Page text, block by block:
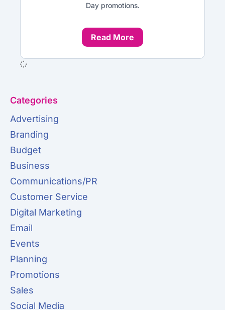
Day promotions.
Read More
Categories
Advertising
Branding
Budget
Business
Communications/PR
Customer Service
Digital Marketing
Email
Events
Planning
Promotions
Sales
Social Media